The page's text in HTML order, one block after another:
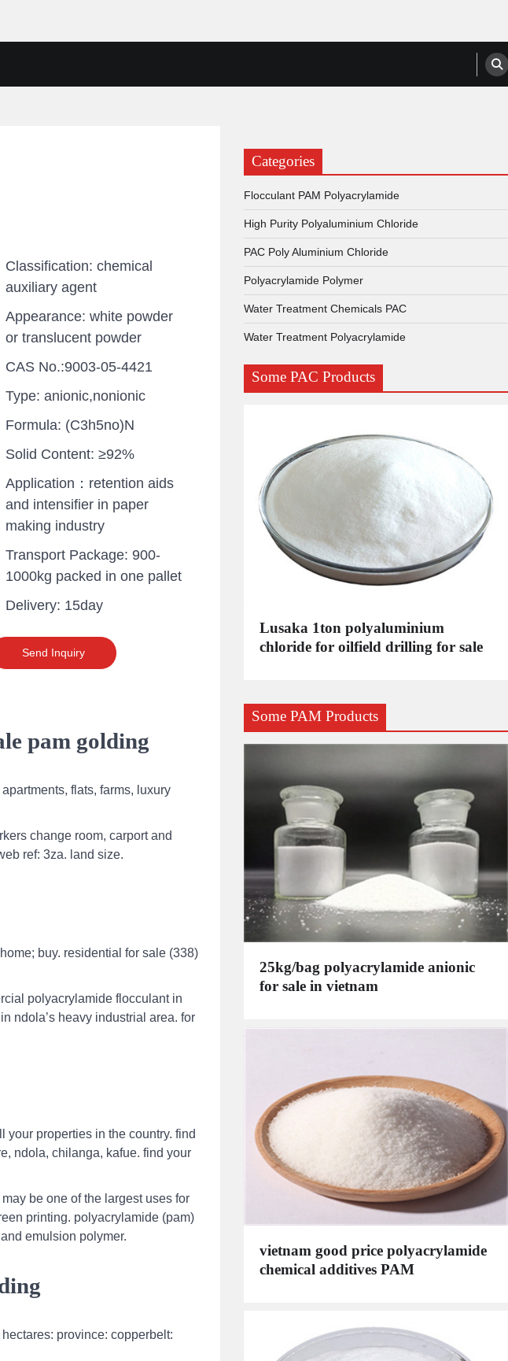
Chloride Manufacturers, Suppliers
Classification: chemical
auxiliary agent
Appearance: white powder
or translucent powder
CAS No.:9003-05-4421
Type: anionic,nonionic
Formula: (C3h5no)N
Solid Content: ≥92%
Application：retention aids
and intensifier in paper
making industry
Transport Package: 900-
1000kg packed in one pallet
Delivery: 15day
Send Inquiry
pam golding
flats, farms, luxury
change room, carport and
ref: 3za. land size.
buy. residential for sale (338)
polyacrylamide flocculant in
ndola’s heavy industrial area. for
properties in the country. find
ndola, chilanga, kafue. find your
be one of the largest uses for
printing. polyacrylamide (pam)
emulsion polymer.
province: copperbelt:
Categories
Flocculant PAM Polyacrylamide
High Purity Polyaluminium Chloride
PAC Poly Aluminium Chloride
Polyacrylamide Polymer
Water Treatment Chemicals PAC
Water Treatment Polyacrylamide
Some PAC Products
chloride industrial
cost
Lusaka 1ton polyaluminium
chloride for oilfield drilling for sale
Some PAM Products
25kg/bag polyacrylamide anionic
for sale in vietnam
vietnam good price polyacrylamide
chemical additives PAM